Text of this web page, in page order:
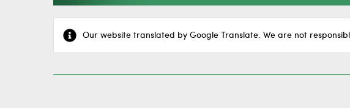
Our website translated by Google Translate. We are not